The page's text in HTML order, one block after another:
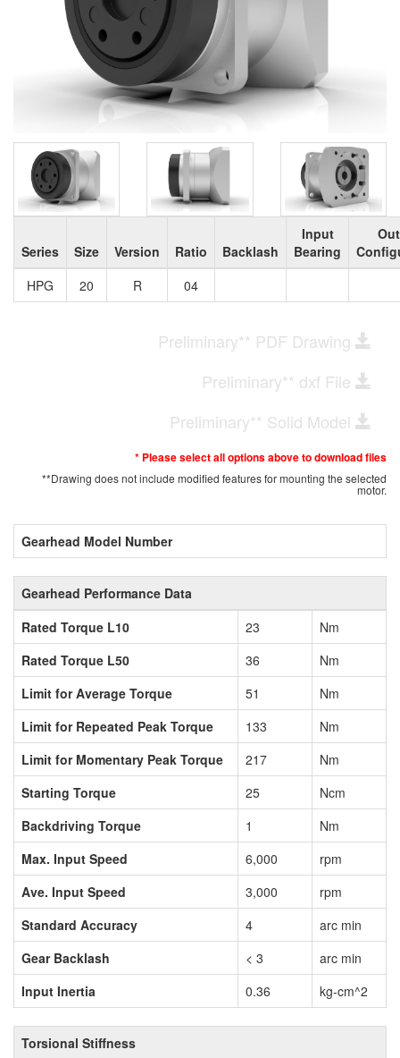
Series Size Version Ratio Backlash
Input
Bearing
HPG
20 R 04
Preliminary** PDF Drawing
Preliminary** dxf File
Preliminary** Solid Model
* Please select all options above to download files
**Drawing does not include modified features for mounting the selected
motor.
Gearhead Model Number
Gearhead Performance Data
Rated Torque L10
23
Nm
Rated Torque L50
36
Nm
Limit for Average Torque
51
Nm
Limit for Repeated Peak Torque
133
Nm
Limit for Momentary Peak Torque
217
Nm
Starting Torque
25
Ncm
Backdriving Torque
1
Nm
Max. Input Speed
6,000
rpm
Ave. Input Speed
3,000
rpm
Standard Accuracy
4
arc min
Gear Backlash
< 3
arc min
Input Inertia
0.36 kg-cm^2
Torsional Stiffness